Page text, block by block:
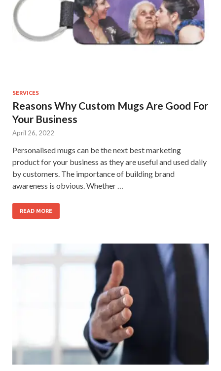
SERVICES
Reasons Why Custom Mugs Are Good For
Your Business
April 26, 2022
Personalised mugs can be the next best marketing
product for your business as they are useful and used daily
by customers. The importance of building brand
awareness is obvious. Whether …
READ MORE